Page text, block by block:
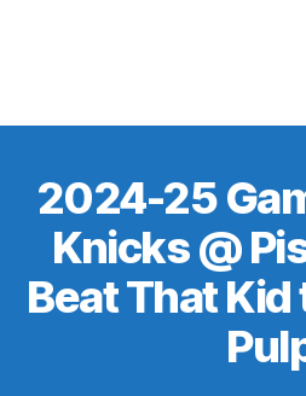
2024-25
Knicks @
Beat That Kid